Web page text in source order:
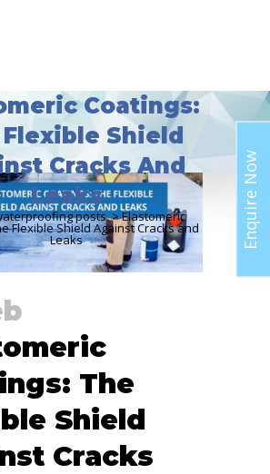
Coatings:
Shield
Cracks And
Leaks
posts>Elastomeric
Flexible Shield Against Cracks and
Leaks
The
Shield
Cracks
Enquire Now